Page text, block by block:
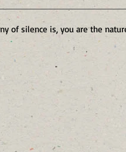
of silence is, you are the